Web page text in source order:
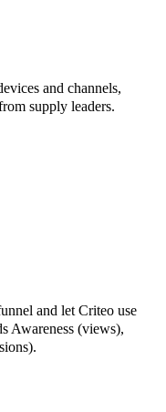
and channels,
supply leaders.
and let Criteo use
Awareness (views),